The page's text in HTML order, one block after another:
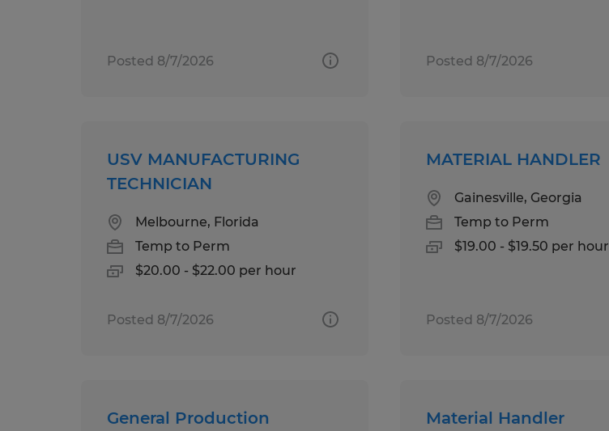
Posted 8/7/2026 Posted 8/7/2026
USV MANUFACTURING
TECHNICIAN
Melbourne, Florida
Temp to Perm
$20.00 - $22.00 per hour
Posted 8/7/2026
MATERIAL HANDLER
Gainesville, Georgia
Temp to Perm
$19.00 - $19.50 per hour
Posted 8/7/2026
General Production
Material Handler